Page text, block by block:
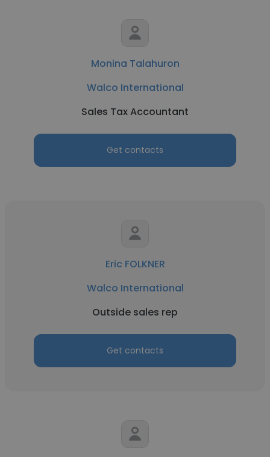
Monina Talahuron
Walco International
Sales Tax Accountant
Get contacts
Eric FOLKNER
Walco International
Outside sales rep
Get contacts